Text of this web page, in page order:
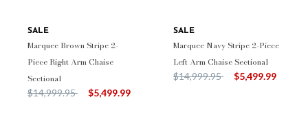
SALE
Marquee Brown Stripe 2-
Piece Right Arm Chaise
Sectional
Price reduced from
$14,999.95to $5,499.99
SALE
Marquee Navy Stripe 2-Piece
Left Arm Chaise Sectional
Price reduced from
$14,999.95to $5,499.99